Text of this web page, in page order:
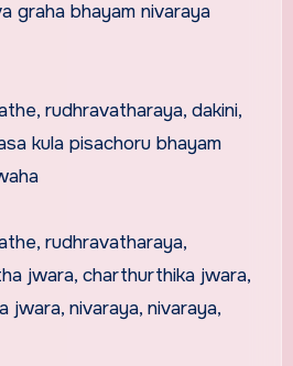
graha bhayam nivaraya
rudhravatharaya, dakini,
kula pisachoru bhayam
rudhravatharaya,
jwara, charthurthika jwara,
jwara, nivaraya, nivaraya,